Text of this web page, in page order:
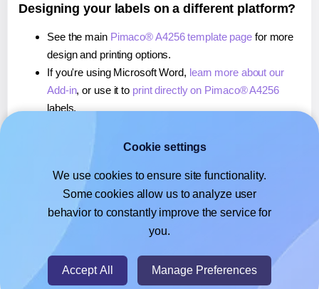
Designing your labels on a different platform?
See the main Pimaco® A4256 template page for more
design and printing options.
If you're using Microsoft Word, learn more about our
Add-in, or use it to print directly on Pimaco® A4256
labels.
, or use it toprint directly on Pimaco® A4256
If you're using Google Docs™ or Sheets™,learn more
about our Add-on, or use it to print directly on Pimaco®
A4256labels.
Cookie settings
We use cookies to ensure site functionality.
Some cookies allow us to analyze user
behavior to constantly improve the service for
you.
Accept All Manage Preferences